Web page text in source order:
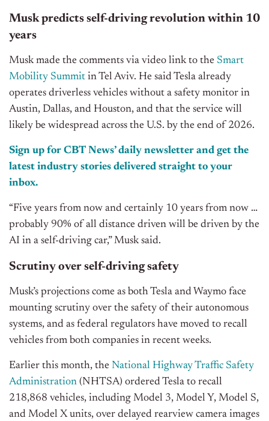
Musk predicts self-driving revolution within 10
years
Musk made the comments via video link to the Smart
Mobility Summit in Tel Aviv. He said Tesla already
operates driverless vehicles without a safety monitor in
Austin, Dallas, and Houston, and that the service will
likely be widespread across the U.S. by the end of 2026.
Sign up for CBT News’ daily newsletter and get the
latest industry stories delivered straight to your
inbox.
“Five years from now and certainly 10 years from now …
probably 90% of all distance driven will be driven by the
AI in a self-driving car,” Musk said.
Scrutiny over self-driving safety
Musk’s projections come as both Tesla and Waymo face
mounting scrutiny over the safety of their autonomous
systems, and as federal regulators have moved to recall
vehicles from both companies in recent weeks.
Earlier this month, the National Highway Traffic Safety
Administration (NHTSA) ordered Tesla to recall
218,868 vehicles, including Model 3, Model Y, Model S,
and Model X units, over delayed rearview camera images